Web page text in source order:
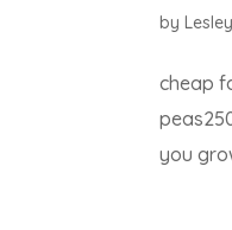
by
cheap
you